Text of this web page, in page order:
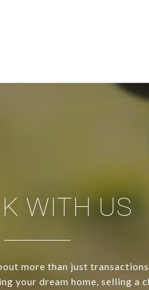
WITH US
more than just
your dream home, selling a